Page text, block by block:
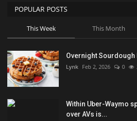
POPULAR POSTS
This Week This Month
Overnight Sourdough
Lynk Feb 2, 2026 0
Within Uber-Waymo
over AVs is...